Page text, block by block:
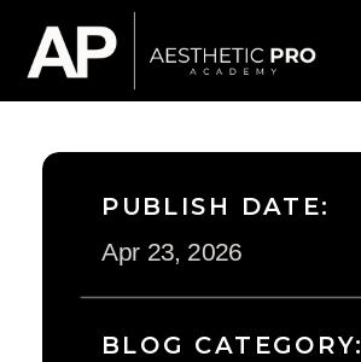
Apr 23, 2026
PUBLISH DATE:
BLOG CATEGORY: